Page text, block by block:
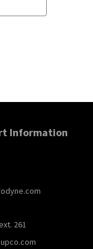
Information
261